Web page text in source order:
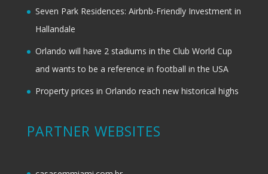
Seven Park Residences: Airbnb-Friendly Investment in
Hallandale
Orlando will have 2 stadiums in the Club World Cup
and wants to be a reference in football in the USA
Property prices in Orlando reach new historical highs
PARTNER WEBSITES